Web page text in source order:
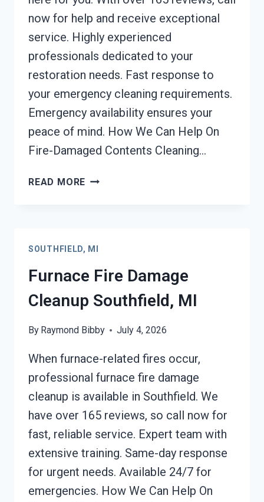
now for help and receive exceptional
service. Highly experienced
professionals dedicated to your
restoration needs. Fast response to
your emergency cleaning requirements.
Emergency availability ensures your
peace of mind. How We Can Help On
Fire-Damaged Contents Cleaning…
READ MORE FIRE-
MI
SOUTHFIELD, MI
Furnace Fire Damage
Cleanup Southfield, MI
By Raymond Bibby July 4, 2026
When furnace-related fires occur,
professional furnace fire damage
cleanup is available in Southfield. We
have over 165 reviews, so call now for
fast, reliable service. Expert team with
extensive training. Same-day response
for urgent needs. Available 24/7 for
emergencies. How We Can Help On